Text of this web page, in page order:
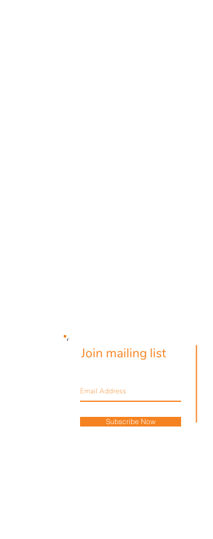
Join mailing list
Subscribe Now